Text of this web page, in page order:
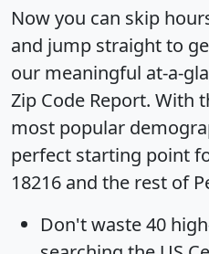
Now you can skip
and jump straight to
our meaningful at-a-
Zip Code Report. With
most popular
perfect starting point
18216 and the rest of
Don't waste 40